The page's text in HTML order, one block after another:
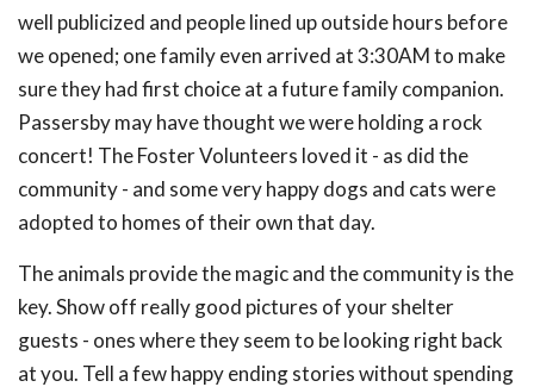
well publicized and people lined up outside hours before
we opened; one family even arrived at 3:30AM to make
sure they had first choice at a future family companion.
Passersby may have thought we were holding a rock
concert! The Foster Volunteers loved it - as did the
community - and some very happy dogs and cats were
adopted to homes of their own that day.
The animals provide the magic and the community is the
key. Show off really good pictures of your shelter
guests - ones where they seem to be looking right back
at you. Tell a few happy ending stories without spending